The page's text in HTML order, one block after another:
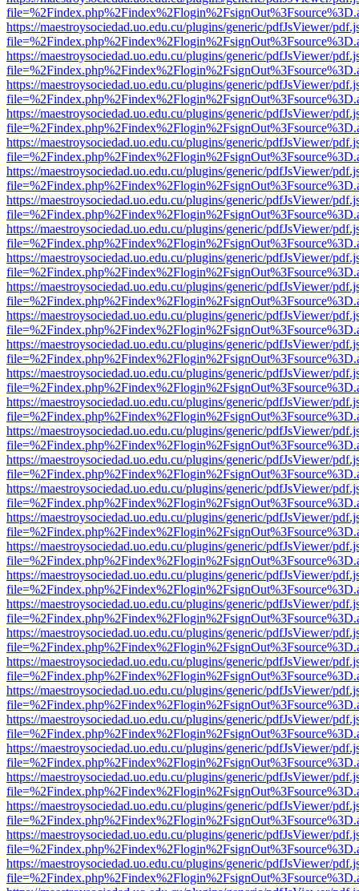
https://maestroysociedad.uo.edu.cu/plugins/generic/pdfJsViewer/
https://maestroysociedad.uo.edu.cu/plugins/generic/pdfJsViewer/
https://maestroysociedad.uo.edu.cu/plugins/generic/pdfJsViewer/
https://maestroysociedad.uo.edu.cu/plugins/generic/pdfJsViewer/
https://maestroysociedad.uo.edu.cu/plugins/generic/pdfJsViewer/
https://maestroysociedad.uo.edu.cu/plugins/generic/pdfJsViewer/
https://maestroysociedad.uo.edu.cu/plugins/generic/pdfJsViewer/
https://maestroysociedad.uo.edu.cu/plugins/generic/pdfJsViewer/
https://maestroysociedad.uo.edu.cu/plugins/generic/pdfJsViewer/
https://maestroysociedad.uo.edu.cu/plugins/generic/pdfJsViewer/
https://maestroysociedad.uo.edu.cu/plugins/generic/pdfJsViewer/
https://maestroysociedad.uo.edu.cu/plugins/generic/pdfJsViewer/
https://maestroysociedad.uo.edu.cu/plugins/generic/pdfJsViewer/
https://maestroysociedad.uo.edu.cu/plugins/generic/pdfJsViewer/
https://maestroysociedad.uo.edu.cu/plugins/generic/pdfJsViewer/
https://maestroysociedad.uo.edu.cu/plugins/generic/pdfJsViewer/
https://maestroysociedad.uo.edu.cu/plugins/generic/pdfJsViewer/
https://maestroysociedad.uo.edu.cu/plugins/generic/pdfJsViewer/
https://maestroysociedad.uo.edu.cu/plugins/generic/pdfJsViewer/
https://maestroysociedad.uo.edu.cu/plugins/generic/pdfJsViewer/
https://maestroysociedad.uo.edu.cu/plugins/generic/pdfJsViewer/
https://maestroysociedad.uo.edu.cu/plugins/generic/pdfJsViewer/
https://maestroysociedad.uo.edu.cu/plugins/generic/pdfJsViewer/
https://maestroysociedad.uo.edu.cu/plugins/generic/pdfJsViewer/
https://maestroysociedad.uo.edu.cu/plugins/generic/pdfJsViewer/
https://maestroysociedad.uo.edu.cu/plugins/generic/pdfJsViewer/
https://maestroysociedad.uo.edu.cu/plugins/generic/pdfJsViewer/
https://maestroysociedad.uo.edu.cu/plugins/generic/pdfJsViewer/
https://maestroysociedad.uo.edu.cu/plugins/generic/pdfJsViewer/
https://maestroysociedad.uo.edu.cu/plugins/generic/pdfJsViewer/